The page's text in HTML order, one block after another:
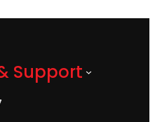
Support